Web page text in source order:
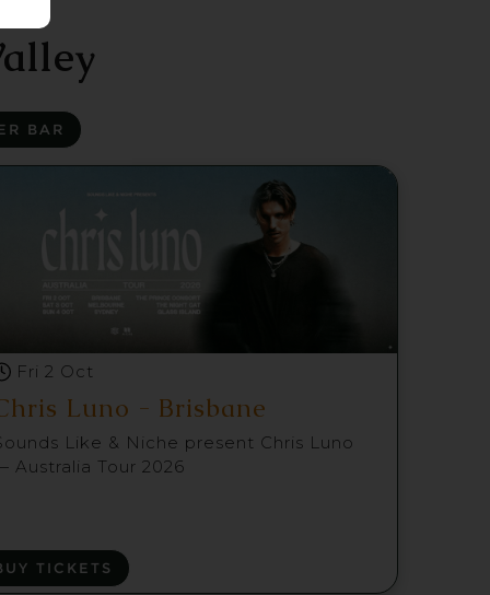
BAR
Fri 2 Oct
Luno - Brisbane
Like & Niche present Chris Luno
Australia Tour 2026
TICKETS